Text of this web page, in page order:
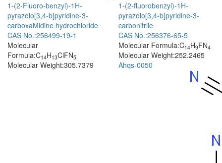
1-(2-Fluoro-benzyl)-1H-
pyrazolo[3,4-b]pyridine-3-
carboxaMidine hydrochloride
CAS No.:256499-19-1
Molecular
Formula:C14H13ClFN5
Molecular Weight:305.7379
1-(2-fluorobenzyl)-1H-
pyrazolo[3,4-b]pyridine-3-
carbonitrile
CAS No.:256376-65-5
Molecular Formula:C14H9FN4
Molecular Weight:252.2465
Ahqs-0050